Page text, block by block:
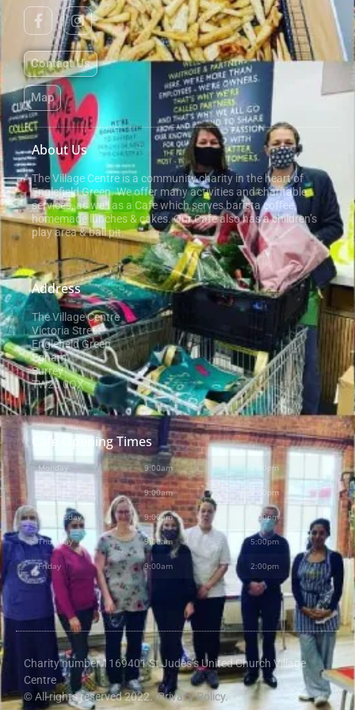
Contact Us
Map
About Us
The Village Centre is a community charity in the heart of
Englefield Green. We offer many activities and charitable
services, as well as a Cafe which serves barista coffee,
homemade lunches & cakes. Our Cafe also has a children’s
play area & ball pit.
Address
The Village Centre
Victoria Street
Englefield Green
Egham
Surrey
TW20 0QX
Cafe Opening Times
Monday 9:00am - 2:00pm
9:00am 2:00pm
Wednesday 9:00am 2:00pm
Thursday 9:00am - 5:00pm
Friday 9:00am - 2:00pm
Charity number 1169401 St Judes’s United Church Village
Centre
© All rights reserved 2022.Privacy Policy.